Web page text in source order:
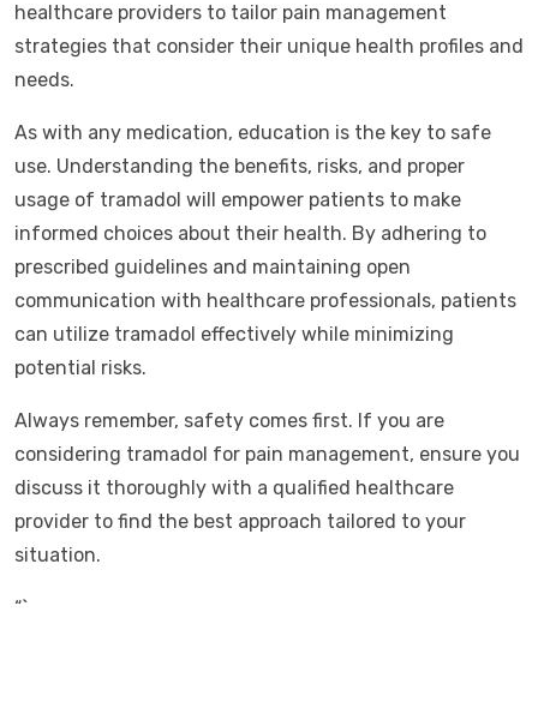
healthcare providers to tailor pain management
strategies that consider their unique health profiles and
needs.
As with any medication, education is the key to safe
use. Understanding the benefits, risks, and proper
usage of tramadol will empower patients to make
informed choices about their health. By adhering to
prescribed guidelines and maintaining open
communication with healthcare professionals, patients
can utilize tramadol effectively while minimizing
potential risks.
Always remember, safety comes first. If you are
considering tramadol for pain management, ensure you
discuss it thoroughly with a qualified healthcare
provider to find the best approach tailored to your
situation.
“`